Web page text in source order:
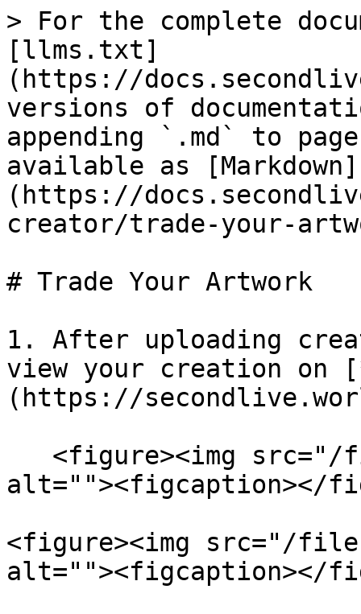
> For the complete
[llms.txt]
(https://
versions of
appending `.md` to
available as [Markdown]
(https://
creator/trade-your-
# Trade Your Artwork
1. After uploading
view your creation on
(https://
alt=""><figcaption></
<figure><img src="/files/
alt=""><figcaption></